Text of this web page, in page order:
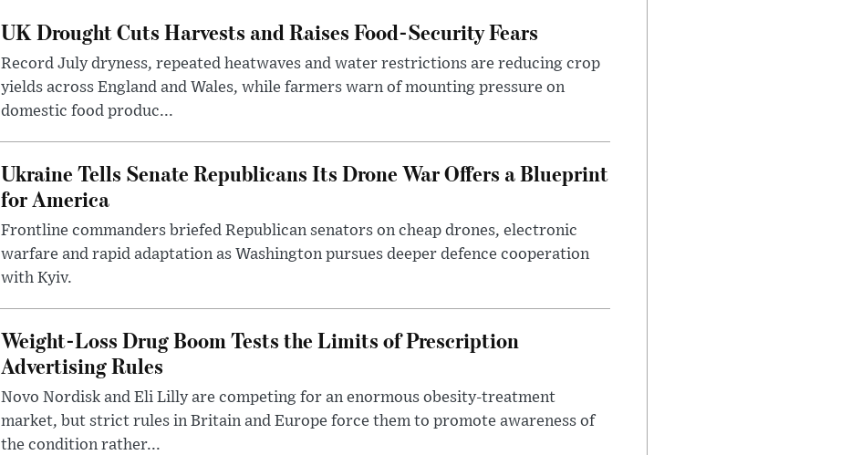
UK Drought Cuts Harvests and Raises Food-Security Fears
Record July dryness, repeated heatwaves and water restrictions are reducing crop
yields across England and Wales, while farmers warn of mounting pressure on
domestic food produc...
Ukraine Tells Senate Republicans Its Drone War Offers a Blueprint
for America
Frontline commanders briefed Republican senators on cheap drones, electronic
warfare and rapid adaptation as Washington pursues deeper defence cooperation
with Kyiv.
Weight-Loss Drug Boom Tests the Limits of Prescription
Advertising Rules
Novo Nordisk and Eli Lilly are competing for an enormous obesity-treatment
market, but strict rules in Britain and Europe force them to promote awareness of
the condition rather...